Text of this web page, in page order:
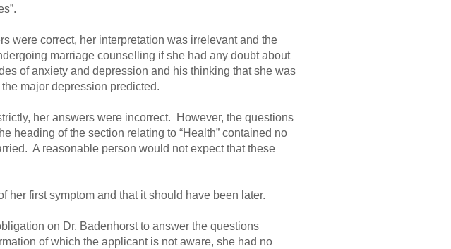
were correct, her interpretation was irrelevant and the
marriage counselling if she had any doubt about
of anxiety and depression and his thinking that she was
major depression predicted.
her answers were incorrect. However, the questions
heading of the section relating to “Health” contained no
A reasonable person would not expect that these
her first symptom and that it should have been later.
on Dr. Badenhorst to answer the questions
of which the applicant is not aware, she had no